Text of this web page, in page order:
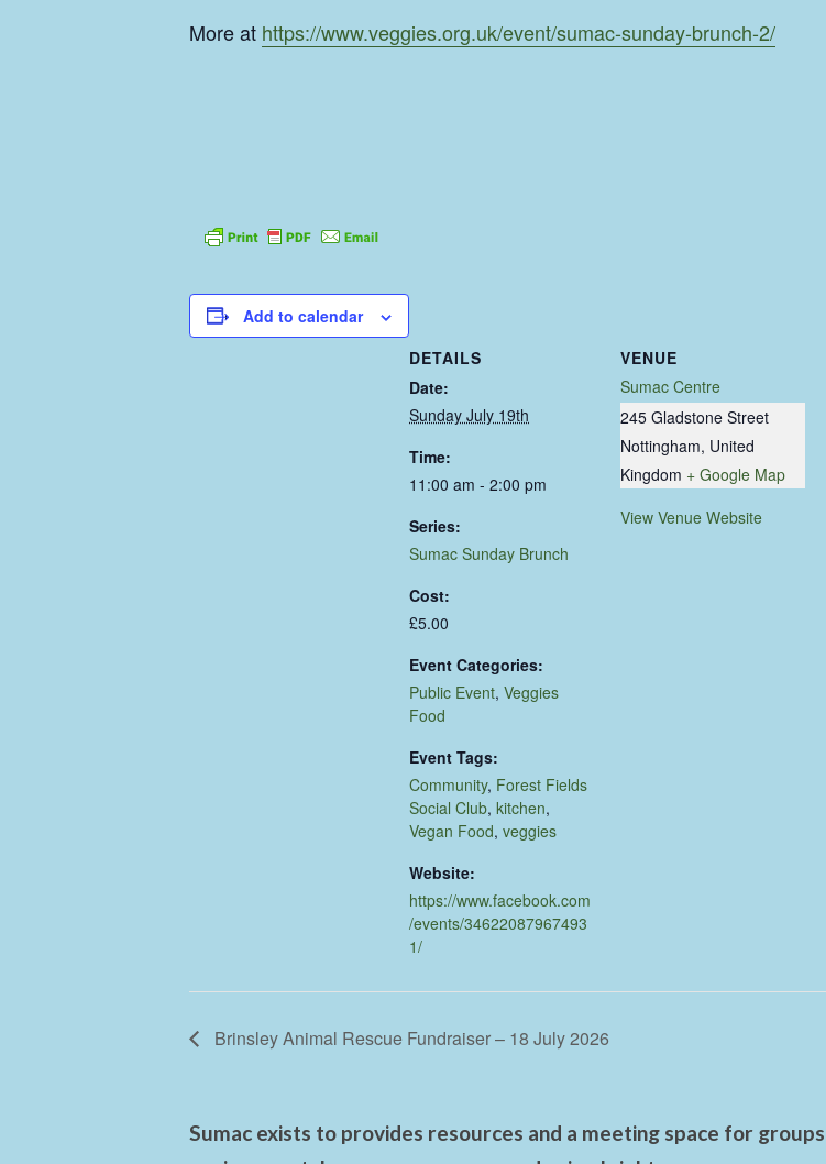
More at https://www.veggies.org.uk/event/sumac-sunday-brunch-2/
Add to calendar
DETAILS
Date:
Sunday July 19th
Time:
11:00 am - 2:00 pm
Series:
Sumac Sunday Brunch
Cost:
£5.00
Event Categories:
Public Event, Veggies
Food
Event Tags:
Community, Forest Fields
Social Club, kitchen,
Vegan Food, veggies
Website:
https://www.facebook.com
/events/34622087967493
1/
VENUE
Sumac Centre
245 Gladstone Street
Nottingham, United
Kingdom + Google Map
View Venue Website
Brinsley Animal Rescue Fundraiser – 18 July 2026
Sumac exists to provides resources and a meeting space for